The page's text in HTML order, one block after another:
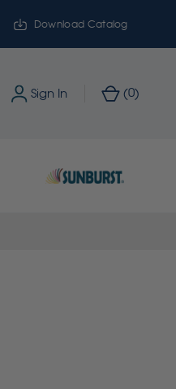
Download Catalog
Sign In (0)